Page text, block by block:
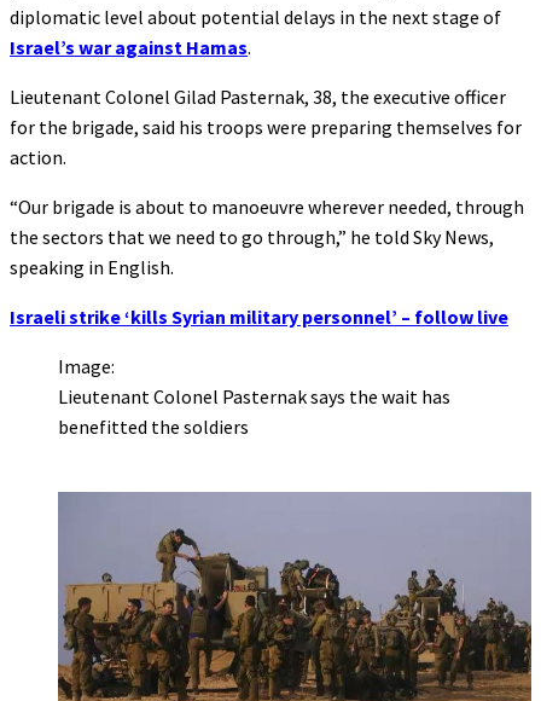
diplomatic level about potential delays in the next stage of
Israel’s war against Hamas.
Lieutenant Colonel Gilad Pasternak, 38, the executive officer
for the brigade, said his troops were preparing themselves for
action.
“Our brigade is about to manoeuvre wherever needed, through
the sectors that we need to go through,” he told Sky News,
speaking in English.
Israeli strike ‘kills Syrian military personnel’ – follow live
Image:
Lieutenant Colonel Pasternak says the wait has
benefitted the soldiers